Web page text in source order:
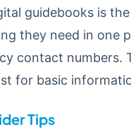
guidebooks is
they need in one
contact
for basic
Tips